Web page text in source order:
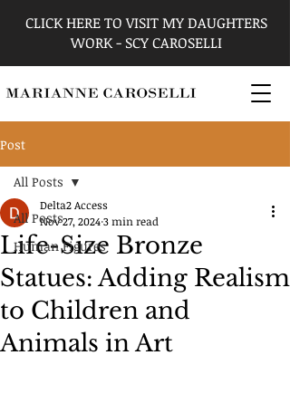
CLICK HERE TO VISIT MY DAUGHTERS
WORK - SCY CAROSELLI
Post
All Posts
Human Figures
All Posts
Life-Size Bronze
Statues: Adding Realism
to Children and
Animals in Art
Delta2 Access
Nov 27, 20243 min read